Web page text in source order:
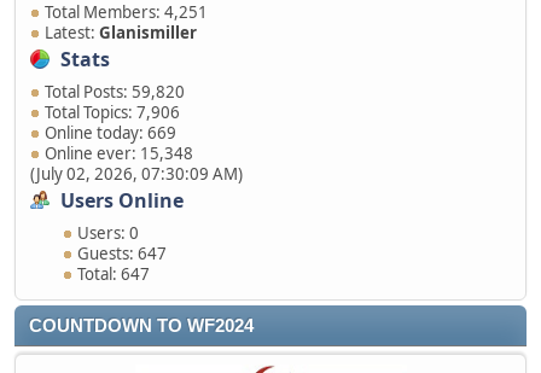
Total Members: 4,251
Latest: Glanismiller
Stats
Total Posts: 59,820
Total Topics: 7,906
Online today: 669
Online ever: 15,348
(July 02, 2026, 07:30:09 AM)
Users Online
Users: 0
Guests: 647
Total: 647
COUNTDOWN TO WF2024